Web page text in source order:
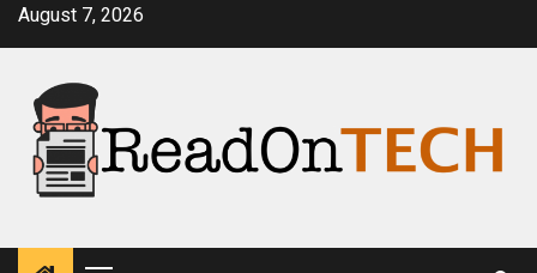
SkipAugust 7, 2026